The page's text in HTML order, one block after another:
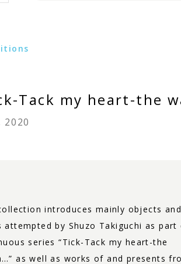
Tack my heart-the
2020
introduces mainly objects and
attempted by Shuzo Takiguchi as part
series “Tick-Tack my heart-the
as well as works of and presents